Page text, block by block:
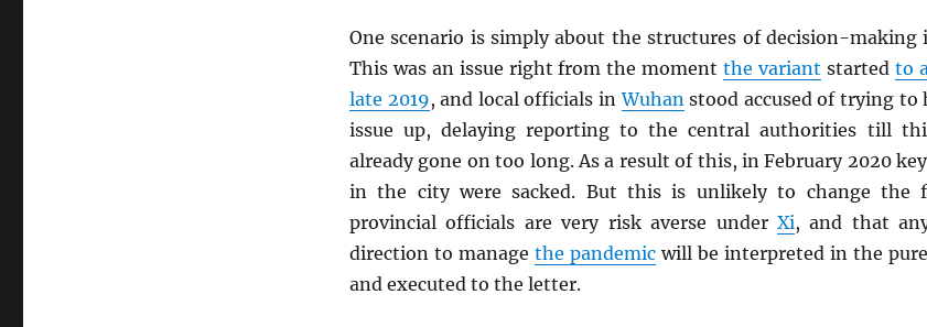
One scenario is simply about the structures of decision-making
This was an issue right from the momentthe variant started to
late 2019, and local officials inWuhanstood accused of trying to
issue up, delaying reporting to the central authorities till
already gone on too long. As a result of this, in February 2020
in the city were sacked. But this is unlikely to change the
provincial officials are very risk averse under Xi, and that
direction to manage the pandemicwill be interpreted in the
and executed to the letter.